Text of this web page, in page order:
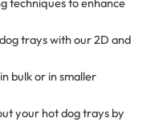
trays with our 2D and
bulk or in smaller
your hot dog trays by